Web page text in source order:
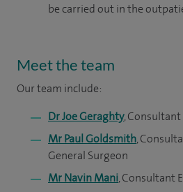
be carried out in the
Meet the team
Our team include:
Dr Joe Geraghty,
Mr Paul Goldsmith,
General Surgeon
Mr Navin Mani, Consultant